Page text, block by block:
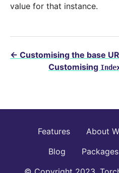
value for that instance.
← Customising the base
Customising
Features About
Blog
Packages